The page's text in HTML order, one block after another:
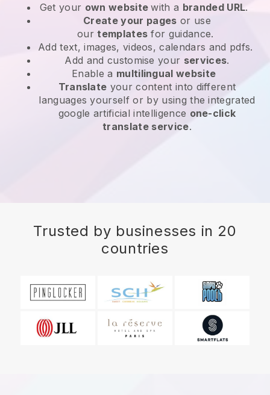
Get your own websitewith a branded URL.
Create your pages or use
ourtemplates for guidance.
Add text, images, videos, calendars and pdfs.
Add and customise your services.
Enable a multilingual website
Translate your content into different
languages yourself or by using the integrated
google artificial intelligence one-click
translate service.
Trusted by businesses in 20
countries